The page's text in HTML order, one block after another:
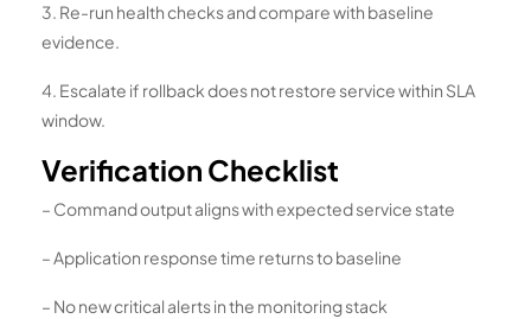
3. Re-run health checks and compare with baseline
evidence.
4. Escalate if rollback does not restore service within SLA
window.
Verification Checklist
– Command output aligns with expected service state
– Application response time returns to baseline
– No new critical alerts in the monitoring stack